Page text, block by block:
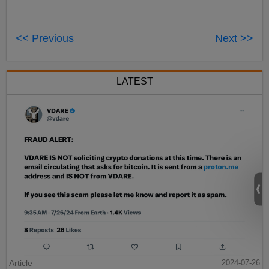
<< Previous Next >>
LATEST
Article 2024-07-26